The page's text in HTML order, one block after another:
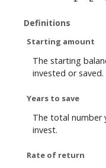
Definitions
Starting amount
The starting
invested or saved.
Years to save
The total number
invest.
Rate of return